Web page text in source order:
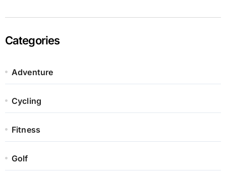
Categories
Adventure
Cycling
Fitness
Golf